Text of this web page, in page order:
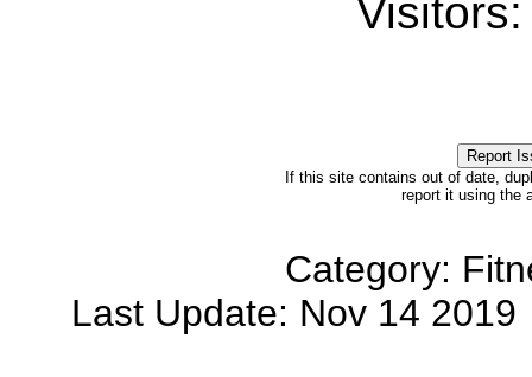
If this site contains out of date,
report it using the
Category:
Last Update: Nov 14